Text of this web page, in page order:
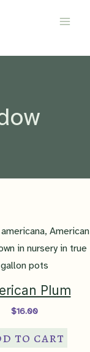
Plum
$16.00
to cart